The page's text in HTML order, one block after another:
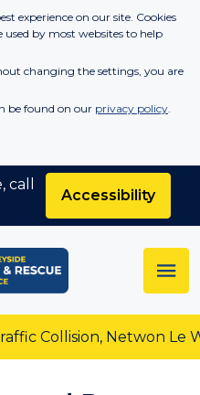
experience on our site. Cookies
used by most websites to help
changing the settings, you are
be found on our privacy policy.
Netwon Le
Accessibility